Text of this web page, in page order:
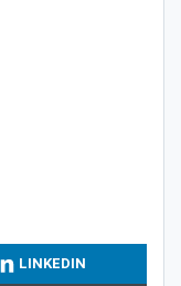
LINKEDIN